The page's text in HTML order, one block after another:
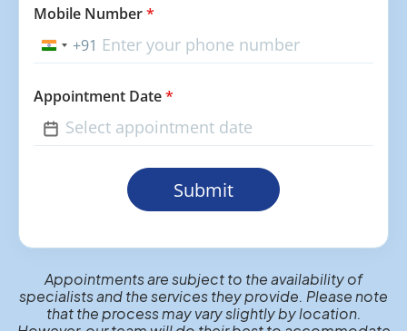
Mobile Number*
India+91
Appointment Date*
Submit
Appointments are subject to the availability of
specialists and the services they provide. Please note
that the process may vary slightly by location.